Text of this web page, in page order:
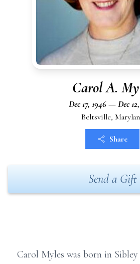
Carol A.
Dec 17, 1946 — Dec
Beltsville,
Share
Send a Gift
Carol Myles was born in